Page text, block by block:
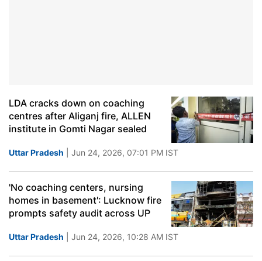
LDA cracks down on coaching
centres after Aliganj fire, ALLEN
institute in Gomti Nagar sealed
Uttar Pradesh | Jun 24, 2026, 07:01 PM IST
'No coaching centers, nursing
homes in basement': Lucknow fire
prompts safety audit across UP
Uttar Pradesh | Jun 24, 2026, 10:28 AM IST